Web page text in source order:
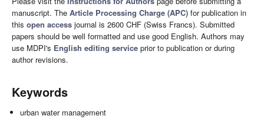
manuscript. The Article Processing Charge (APC) for publication in
this open access journal is 2600 CHF (Swiss Francs). Submitted
papers should be well formatted and use good English. Authors may
use MDPI's English editing service prior to publication or during
author revisions.
Keywords
urban water management